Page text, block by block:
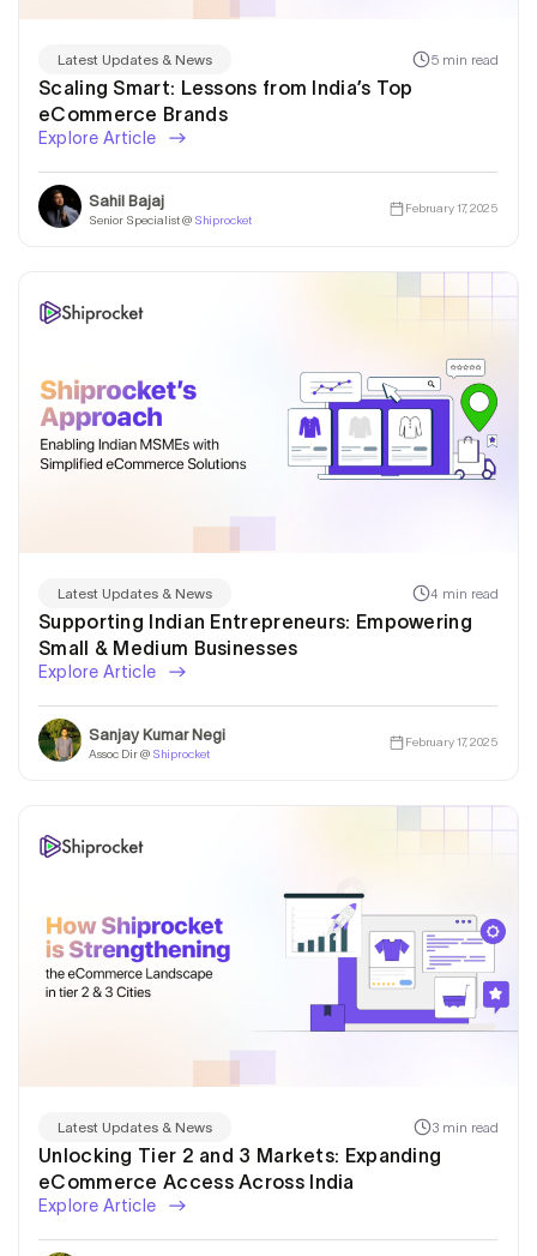
Latest Updates & News 5 min read
Scaling Smart: Lessons from India’s Top
eCommerce Brands
Explore Article
Sahil Bajaj
Senior Specialist @ Shiprocket
February 17, 2025
Latest Updates & News 4 min read
Supporting Indian Entrepreneurs: Empowering
Small & Medium Businesses
Explore Article
Sanjay Kumar Negi
Assoc Dir @ Shiprocket
February 17, 2025
Latest Updates & News 3 min read
Unlocking Tier 2 and 3 Markets: Expanding
eCommerce Access Across India
Explore Article